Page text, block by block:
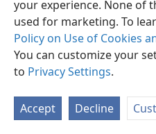
your experience. None of
used for marketing. To
Policy on Use of Cookies
You can customize your
to Privacy Settings.
Accept Decline